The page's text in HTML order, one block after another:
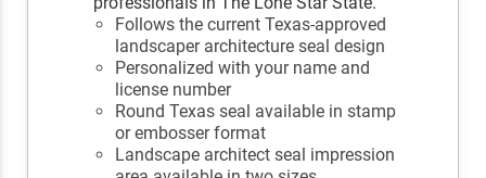
Follows the current Texas-approved
landscaper architecture seal design
Personalized with your name and
license number
Round Texas seal available in stamp
or embosser format
Landscape architect seal impression